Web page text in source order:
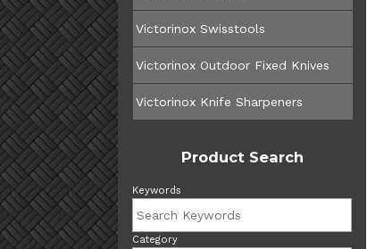
Victorinox Swisstools
Victorinox Outdoor Fixed Knives
Victorinox Knife Sharpeners
Product Search
Keywords
Category